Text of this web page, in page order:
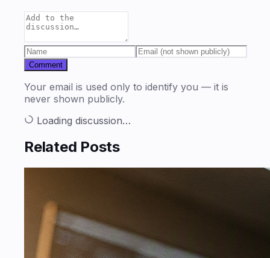
Comment
Your email is used only to identify you — it is
never shown publicly.
Loading discussion…
Related Posts